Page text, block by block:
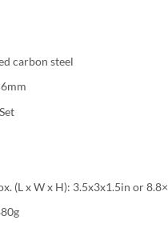
carbon steel
(L x W x H): 3.5x3x1.5in or